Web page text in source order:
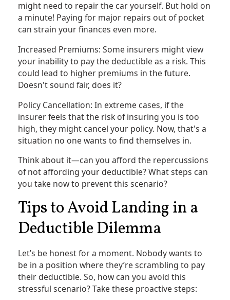
might need to repair the car yourself. But hold on
a minute! Paying for major repairs out of pocket
can strain your finances even more.
Increased Premiums: Some insurers might view
your inability to pay the deductible as a risk. This
could lead to higher premiums in the future.
Doesn't sound fair, does it?
Policy Cancellation: In extreme cases, if the
insurer feels that the risk of insuring you is too
high, they might cancel your policy. Now, that's a
situation no one wants to find themselves in.
Think about it—can you afford the repercussions
of not affording your deductible? What steps can
you take now to prevent this scenario?
Tips to Avoid Landing in a
Deductible Dilemma
Let’s be honest for a moment. Nobody wants to
be in a position where they’re scrambling to pay
their deductible. So, how can you avoid this
stressful scenario? Take these proactive steps: